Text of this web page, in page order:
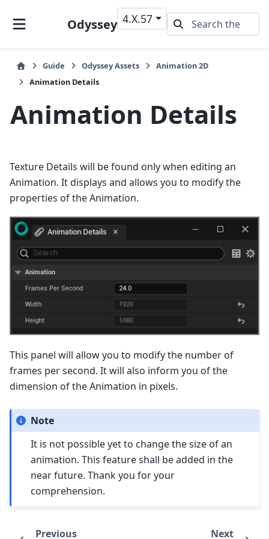
Odyssey 4.X.57
Guide Odyssey Assets
Animation 2D
Animation Details
Animation Details
Texture Details will be found only when editing an
Animation. It displays and allows you to modify the
properties of the Animation.
This panel will allow you to modify the number of
frames per second. It will also inform you of the
dimension of the Animation in pixels.
Note
It is not possible yet to change the size of an
animation. This feature shall be added in the
near future. Thank you for your
comprehension.
Previous Next